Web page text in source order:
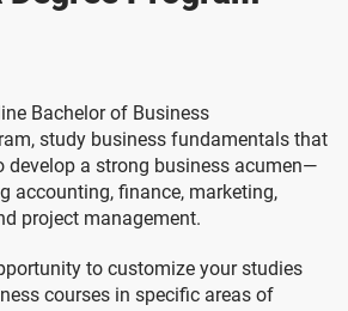
Bachelor of Business
study business fundamentals that
develop a strong business acumen—
accounting, finance, marketing,
project management.
to customize your studies
courses in specific areas of